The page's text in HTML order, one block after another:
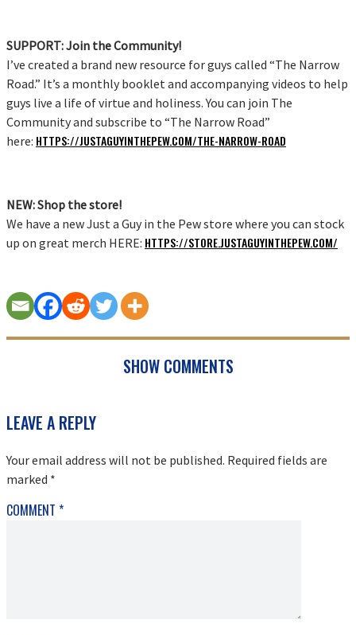
SUPPORT: Join the Community!
I’ve created a brand new resource for guys called “The Narrow
Road.” It’s a monthly booklet and accompanying videos to help
guys live a life of virtue and holiness. You can join The
Community and subscribe to “The Narrow Road”
here: HTTPS://JUSTAGUYINTHEPEW.COM/THE-NARROW-ROAD
NEW: Shop the store!
We have a new Just a Guy in the Pew store where you can stock
up on great merch HERE: HTTPS://STORE.JUSTAGUYINTHEPEW.COM/
SHOW COMMENTS
READER
INTERACTIONS
LEAVE A REPLY
Your email address will not be published. Required fields are
marked *
COMMENT *